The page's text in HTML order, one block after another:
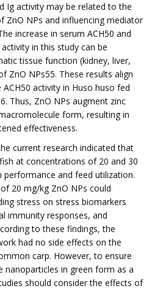
Ig activity may be related to the
ZnO NPs and influencing mediator
increase in serum ACH50 and
in this study can be
tissue function (kidney, liver,
ZnO NPs55. These results align
activity in Huso huso fed
Thus, ZnO NPs augment zinc
form, resulting in
effectiveness.
current research indicated that
at concentrations of 20 and 30
and feed utilization.
20 mg/kg ZnO NPs could
stress on stress biomarkers
immunity responses, and
to these findings, the
had no side effects on the
carp. However, to ensure
nanoparticles in green form as a
should consider the effects of